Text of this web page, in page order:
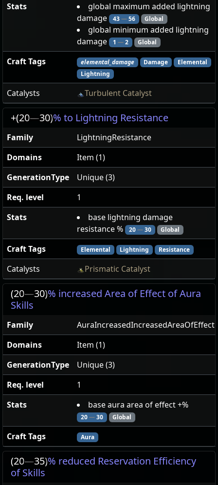
Stats
global maximum added lightning
damage
43—56 Global
global minimum added lightning
damage
1 —2 Global
Craft Tags elemental_damage Damage
Elemental
Lightning
Catalysts Turbulent Catalyst
+(20—30)% to Lightning Resistance
Family
LightningResistance
Domains
Item (1)
GenerationType
Unique (3)
Req. level
1
Stats
base lightning damage
resistance %
20—30 Global
Craft Tags Elemental Lightning Resistance
Catalysts Prismatic Catalyst
(20—30)% increased Area of Effect of Aura
Skills
Family
AuraIncreasedIncreasedAreaOfEffect
Domains
Item (1)
GenerationType
Unique (3)
Req. level
1
Stats
base aura area of effect +%
20—30 Global
Craft Tags Aura
(20—35)% reduced Reservation Efficiency
of Skills